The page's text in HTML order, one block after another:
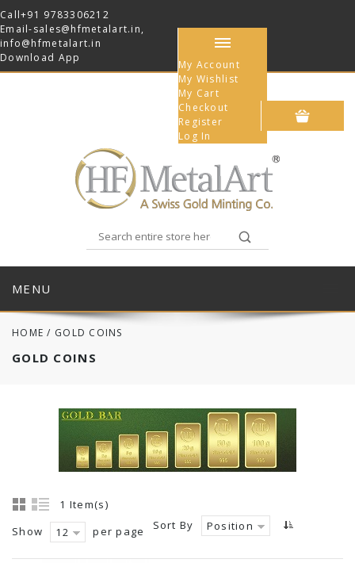
Call+91 9783306212
Email-sales@hfmetalart.in,
info@hfmetalart.in
Download App
My Account
My Wishlist
My Cart
Checkout
Register
Log In
MENU
HOME / GOLD COINS
GOLD COINS
1 Item(s)
Show
12 per page Sort By Position